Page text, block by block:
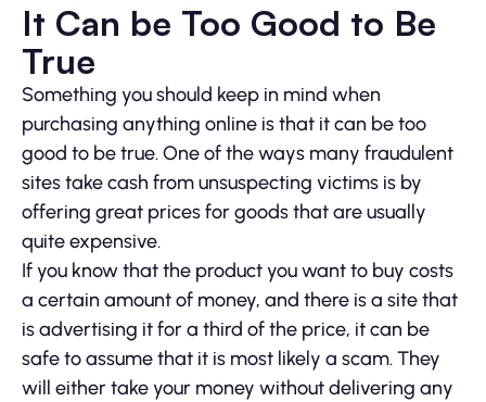
It Can be Too Good to Be
True
Something you should keep in mind when
purchasing anything online is that it can be too
good to be true. One of the ways many fraudulent
sites take cash from unsuspecting victims is by
offering great prices for goods that are usually
quite expensive.
If you know that the product you want to buy costs
a certain amount of money, and there is a site that
is advertising it for a third of the price, it can be
safe to assume that it is most likely a scam. They
will either take your money without delivering any